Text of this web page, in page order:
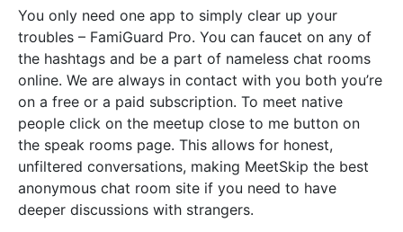
You only need one app to simply clear up your
troubles – FamiGuard Pro. You can faucet on any of
the hashtags and be a part of nameless chat rooms
online. We are always in contact with you both you’re
on a free or a paid subscription. To meet native
people click on the meetup close to me button on
the speak rooms page. This allows for honest,
unfiltered conversations, making MeetSkip the best
anonymous chat room site if you need to have
deeper discussions with strangers.